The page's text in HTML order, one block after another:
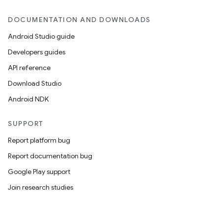
DOCUMENTATION AND DOWNLOADS
Android Studio guide
Developers guides
API reference
Download Studio
Android NDK
SUPPORT
Report platform bug
Report documentation bug
Google Play support
Join research studies